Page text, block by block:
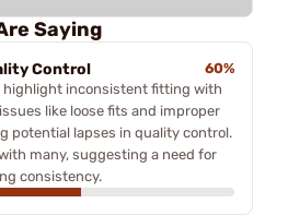
Saying
Control
60%
highlight inconsistent fitting with
like loose fits and improper
potential lapses in quality control.
many, suggesting a need for
consistency.